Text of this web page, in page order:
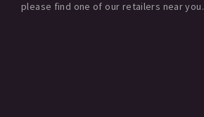
please find one of our retailers near you.